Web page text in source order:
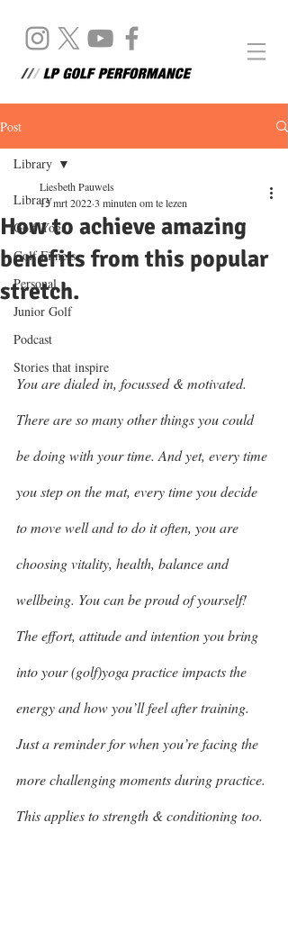
Post
Library
Golf Yoga
Golf Fitness
Personal
Junior Golf
Podcast
Stories that inspire
Library
How to achieve amazing
benefits from this popular
stretch.
Liesbeth Pauwels
15 mrt 20223 minuten om te lezen
You are dialed in, focussed & motivated.
There are so many other things you could
be doing with your time. And yet, every time
you step on the mat, every time you decide
to move well and to do it often, you are
choosing vitality, health, balance and
wellbeing. You can be proud of yourself!
The effort, attitude and intention you bring
into your (golf)yoga practice impacts the
energy and how you’ll feel after training.
Just a reminder for when you’re facing the
more challenging moments during practice.
This applies to strength & conditioning too.